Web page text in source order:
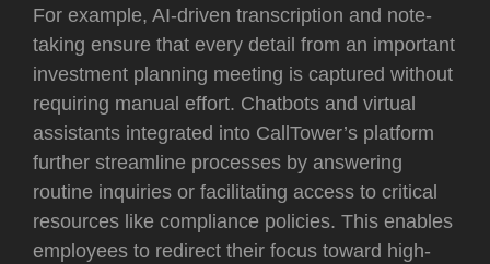
For example, AI-driven transcription and note-
taking ensure that every detail from an important
investment planning meeting is captured without
requiring manual effort. Chatbots and virtual
assistants integrated into CallTower’s platform
further streamline processes by answering
routine inquiries or facilitating access to critical
resources like compliance policies. This enables
employees to redirect their focus toward high-